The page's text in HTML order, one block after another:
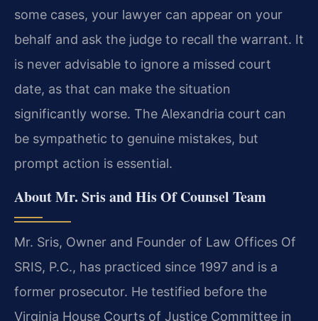
some cases, your lawyer can appear on your
behalf and ask the judge to recall the warrant. It
is never advisable to ignore a missed court
date, as that can make the situation
significantly worse. The Alexandria court can
be sympathetic to genuine mistakes, but
prompt action is essential.
About Mr. Sris and His Of Counsel Team
Mr. Sris, Owner and Founder of Law Offices Of
SRIS, P.C., has practiced since 1997 and is a
former prosecutor. He testified before the
Virginia House Courts of Justice Committee in